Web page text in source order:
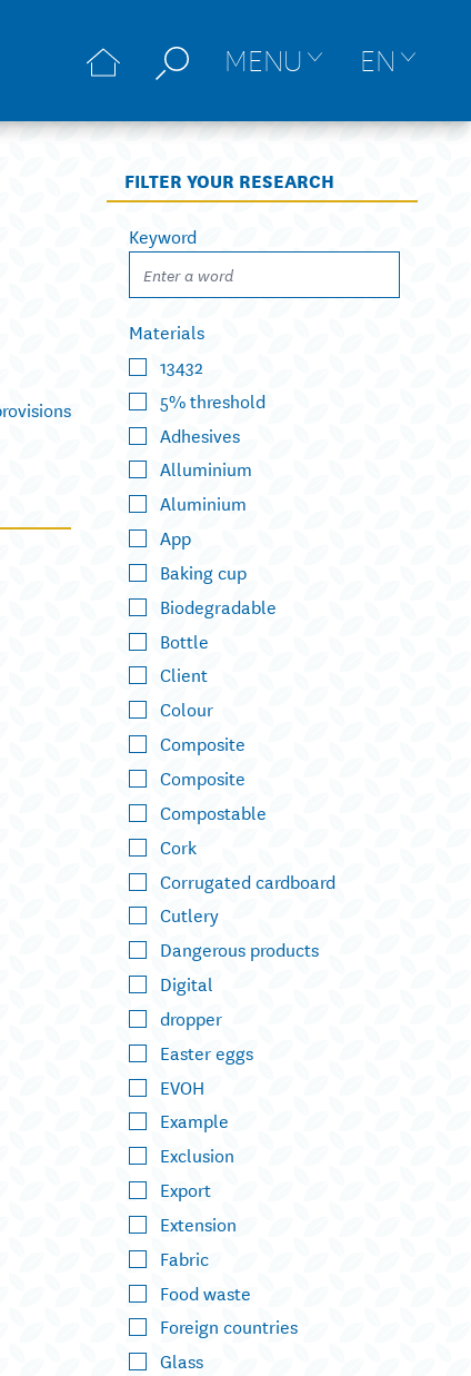
MENU EN
FILTER YOUR RESEARCH
Keyword
Materials
13432
5% threshold
Adhesives
Alluminium
Aluminium
App
Baking cup
Biodegradable
Bottle
Client
Colour
Composite
Composite
Compostable
Cork
Corrugated cardboard
Cutlery
Dangerous products
Digital
dropper
Easter eggs
EVOH
Example
Exclusion
Export
Extension
Fabric
Food waste
Foreign countries
Glass